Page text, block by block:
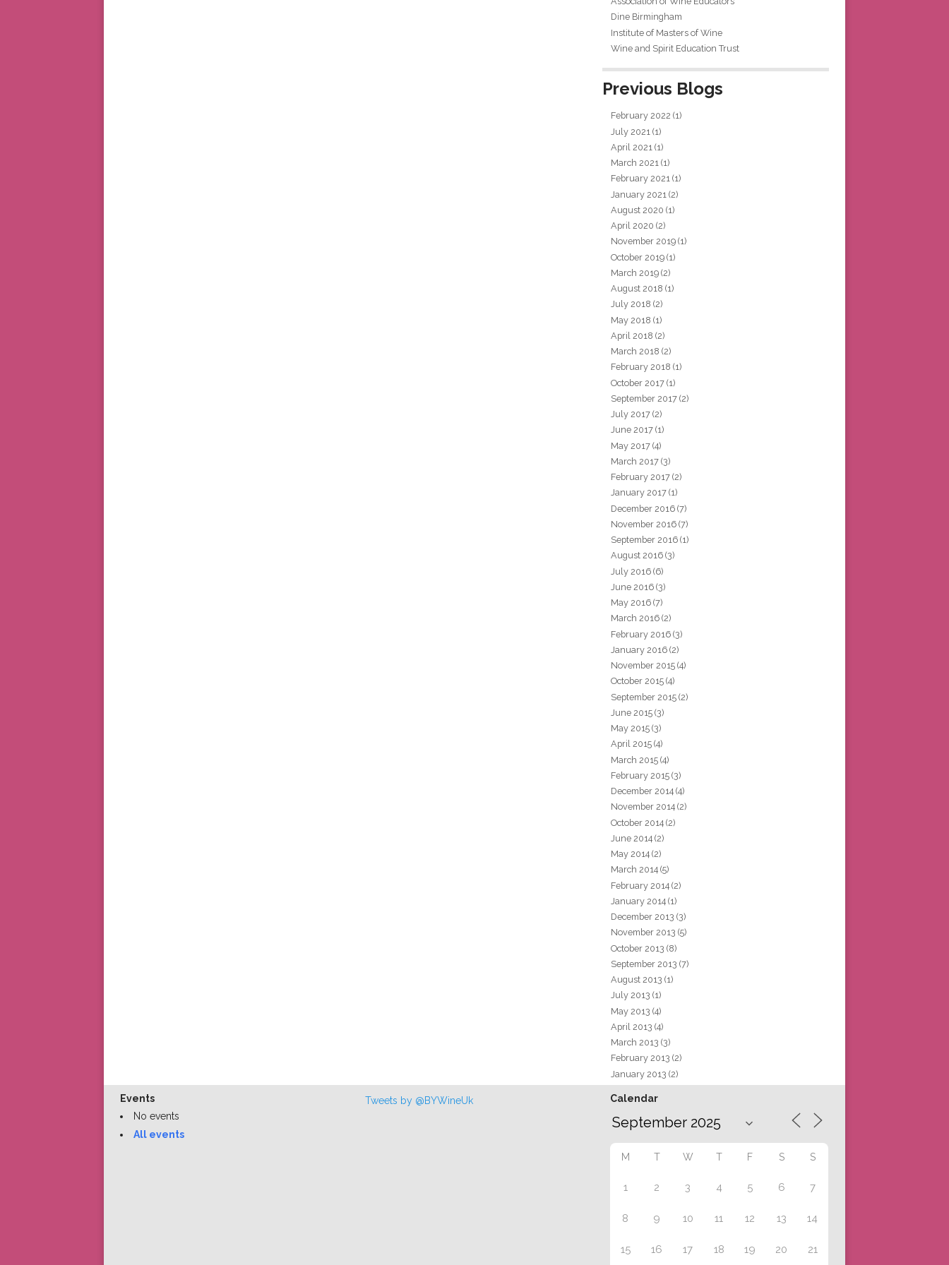
Dine Birmingham
Institute of Masters of Wine
Wine and Spirit Education Trust
Previous Blogs
February 2022 (1)
July 2021 (1)
April 2021 (1)
March 2021 (1)
February 2021 (1)
January 2021 (2)
August 2020 (1)
April 2020 (2)
November 2019 (1)
October 2019 (1)
March 2019 (2)
August 2018 (1)
July 2018 (2)
May 2018 (1)
April 2018 (2)
March 2018 (2)
February 2018 (1)
October 2017 (1)
September 2017 (2)
July 2017 (2)
June 2017 (1)
May 2017 (4)
March 2017 (3)
February 2017 (2)
January 2017 (1)
December 2016 (7)
November 2016 (7)
September 2016 (1)
August 2016 (3)
July 2016 (6)
June 2016 (3)
May 2016 (7)
March 2016 (2)
February 2016 (3)
January 2016 (2)
November 2015 (4)
October 2015 (4)
September 2015 (2)
June 2015 (3)
May 2015 (3)
April 2015 (4)
March 2015 (4)
February 2015 (3)
December 2014 (4)
November 2014 (2)
October 2014 (2)
June 2014 (2)
May 2014 (2)
March 2014 (5)
February 2014 (2)
January 2014 (1)
December 2013 (3)
November 2013 (5)
October 2013 (8)
September 2013 (7)
August 2013 (1)
July 2013 (1)
May 2013 (4)
April 2013 (4)
March 2013 (3)
February 2013 (2)
January 2013 (2)
Events
No events
All events
Tweets by @BYWineUk Calendar
M T W T F S S
1 2 3 4 5 6 7
8 9 10 11 12 13 14
15 16 17 18 19 20 21